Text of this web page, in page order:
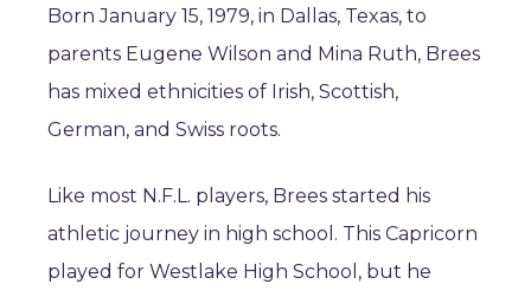
Born January 15, 1979, in Dallas, Texas, to
parents Eugene Wilson and Mina Ruth, Brees
has mixed ethnicities of Irish, Scottish,
German, and Swiss roots.
Like most N.F.L. players, Brees started his
athletic journey in high school. This Capricorn
played for Westlake High School, but he